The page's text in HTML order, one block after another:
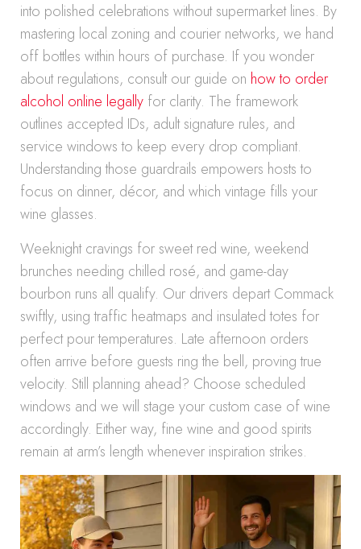
into polished celebrations without supermarket lines. By
mastering local zoning and courier networks, we hand
off bottles within hours of purchase. If you wonder
about regulations, consult our guide on how to order
alcohol online legally for clarity. The framework
outlines accepted IDs, adult signature rules, and
service windows to keep every drop compliant.
Understanding those guardrails empowers hosts to
focus on dinner, décor, and which vintage fills your
wine glasses.
Weeknight cravings for sweet red wine, weekend
brunches needing chilled rosé, and game-day
bourbon runs all qualify. Our drivers depart Commack
swiftly, using traffic heatmaps and insulated totes for
perfect pour temperatures. Late afternoon orders
often arrive before guests ring the bell, proving true
velocity. Still planning ahead? Choose scheduled
windows and we will stage your custom case of wine
accordingly. Either way, fine wine and good spirits
remain at arm’s length whenever inspiration strikes.